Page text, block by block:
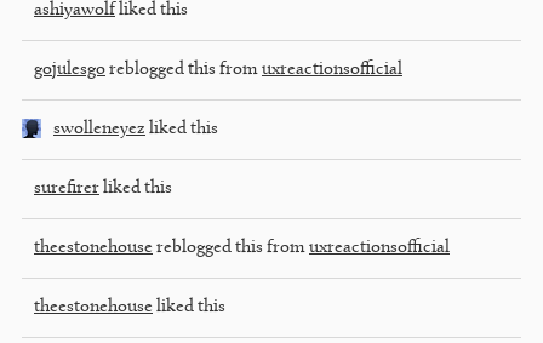
ashiyawolf liked this
gojulesgo reblogged this from uxreactionsofficial
swolleneyez liked this
surefirer liked this
theestonehouse reblogged this from uxreactionsofficial
theestonehouse liked this